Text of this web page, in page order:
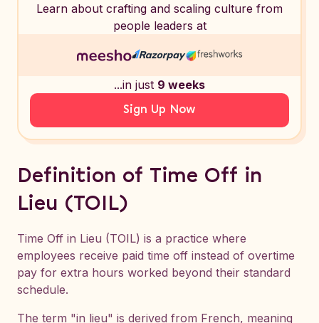
Learn about crafting and scaling culture from
people leaders at
...in just 9 weeks
Sign Up Now
Definition of Time Off in
Lieu (TOIL)
Time Off in Lieu (TOIL) is a practice where
employees receive paid time off instead of overtime
pay for extra hours worked beyond their standard
schedule.
The term "in lieu" is derived from French, meaning